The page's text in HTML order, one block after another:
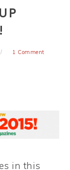
1 Comment
in this